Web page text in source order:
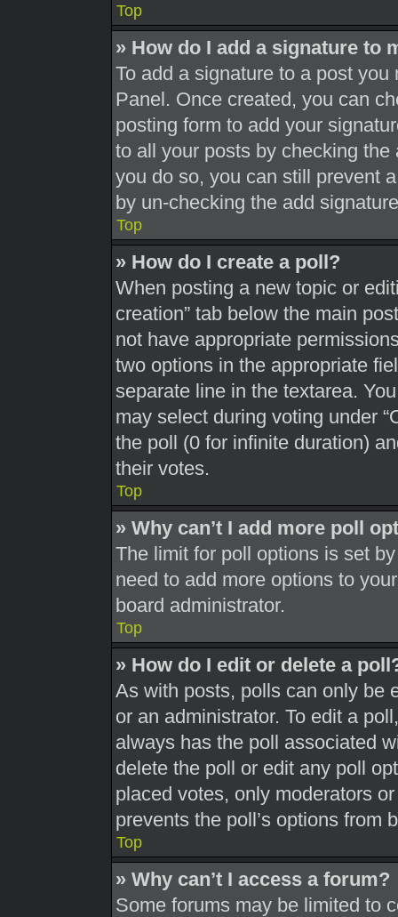
Top
» How do I add a signature to
To add a signature to a post
Panel. Once created, you can
posting form to add your
to all your posts by checking
you do so, you can still prevent
by un-checking the add
Top
» How do I create a poll?
When posting a new topic or
creation” tab below the main
not have appropriate
two options in the appropriate
separate line in the textarea.
may select during voting under
the poll (0 for infinite duration)
their votes.
Top
» Why can’t I add more poll
The limit for poll options is set
need to add more options to
board administrator.
Top
» How do I edit or delete a
As with posts, polls can only be
or an administrator. To edit a
always has the poll associated
delete the poll or edit any poll
placed votes, only moderators
prevents the poll’s options from
Top
» Why can’t I access a forum?
Some forums may be limited to